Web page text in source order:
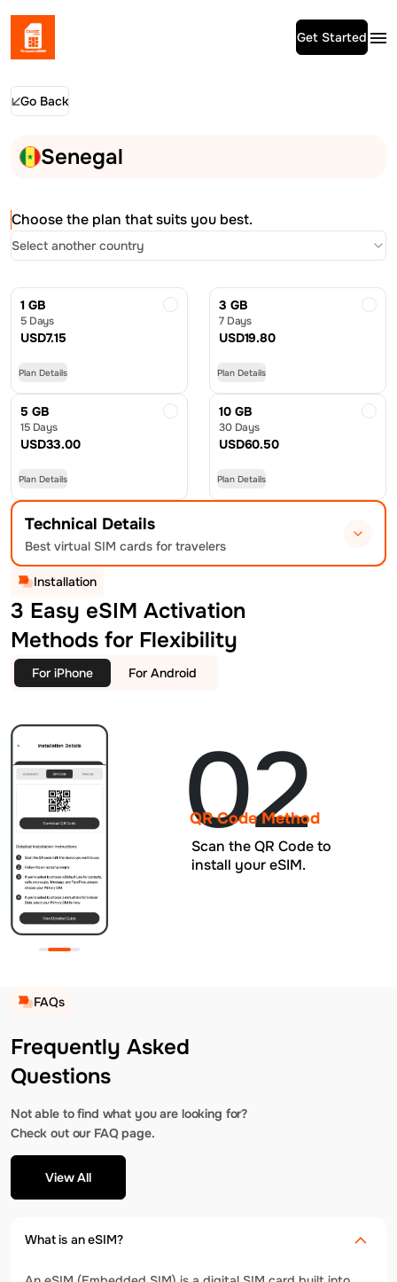
Get Started
Go Back
Senegal
Choose the plan that suits you best.
Select another country
1 GB
5 Days
USD7.15
Plan Details
3 GB
7 Days
USD19.80
Plan Details
5 GB
15 Days
USD33.00
Plan Details
10 GB
30 Days
USD60.50
Plan Details
Technical Details
Best virtual SIM cards for travelers
Installation
3 Easy eSIM Activation
Methods for Flexibility
For iPhone For Android
02
QR Code Method
Scan the QR Code to
install your eSIM.
FAQs
Frequently Asked
Questions
Not able to find what you are looking for?
Check out our FAQ page.
View All
What is an eSIM?